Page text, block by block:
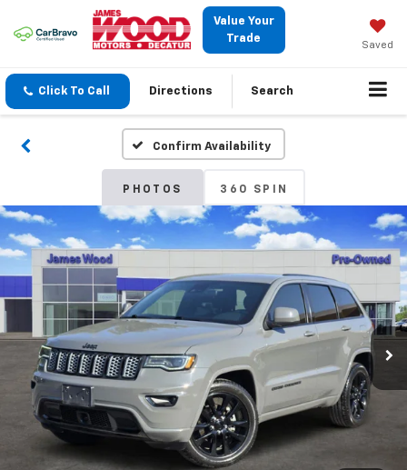
Value Your
Trade
Saved
Click To Call Directions Search
Confirm Availability
PHOTOS 360 SPIN